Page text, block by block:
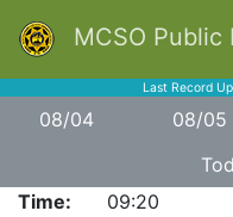
MCSO Public
Last Record
08/04 08/05
Time:
09:20